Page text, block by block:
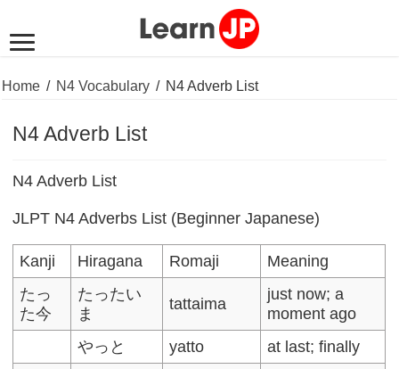
Home / N4 Vocabulary / N4 Adverb List
N4 Adverb List
N4 Adverb List
JLPT N4 Adverbs List (Beginner Japanese)
Kanji Hiragana Romaji
Meaning
たっ
た今
たったい
ま
tattaima
just now; a
moment ago
やっと
yatto at last; finally